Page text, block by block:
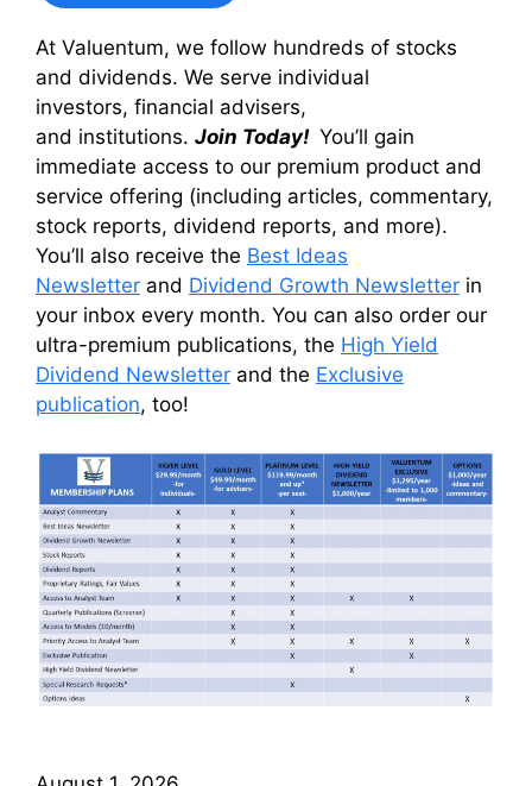
At Valuentum, we follow hundreds of stocks
and dividends. We serve individual
investors, financial advisers,
and institutions. Join Today! You’ll gain
immediate access to our premium product and
service offering (including articles, commentary,
stock reports, dividend reports, and more).
You’ll also receive the Best Ideas
Newsletter and Dividend Growth Newsletter in
your inbox every month. You can also order our
ultra-premium publications, the High Yield
Dividend Newsletter and the Exclusive
publication, too!